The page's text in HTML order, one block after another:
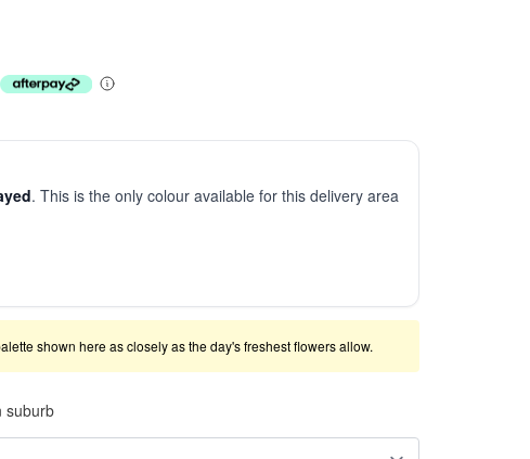
. This is the only colour available for this delivery area
shown here as closely as the day's freshest flowers allow.
suburb